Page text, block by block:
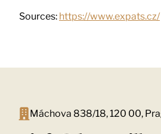
Sources: https://www.expats.cz/
Máchova 838/18, 120 00,